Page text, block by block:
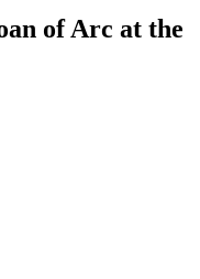
of Arc at the